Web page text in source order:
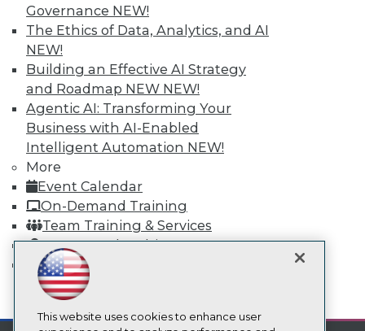
Governance NEW!
The Ethics of Data, Analytics, and AI
NEW!
Building an Effective AI Strategy
and Roadmap NEW NEW!
Agentic AI: Transforming Your
Business with AI-Enabled
Intelligent Automation NEW!
More
Event Calendar
On-Demand Training
Team Training & Services
TDWI Membership
Certifications
mobile toggle line
mobile toggle line
mobile toggle line
About TDWI
Events
Press Center
Media Center
TDWI Europe
Engage
Become a Member
Become an Instructor
Vendor News
Marketing Opportunities
AI 101 Blog
Data 101 Blog
Events Insider Blog
Glossary
Research
Resource Hub
Best Practices Reports
State of Reports
Webinars
Articles
This website uses cookies to enhance user